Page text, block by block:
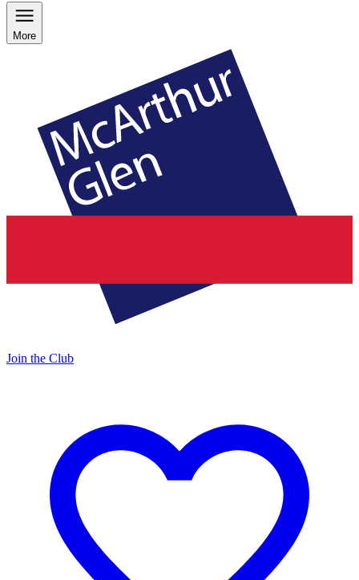
More
Join the Club